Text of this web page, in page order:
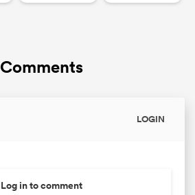
Comments
LOGIN
Log in to comment